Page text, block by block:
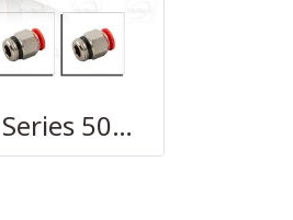
AIGNEP Series 50000